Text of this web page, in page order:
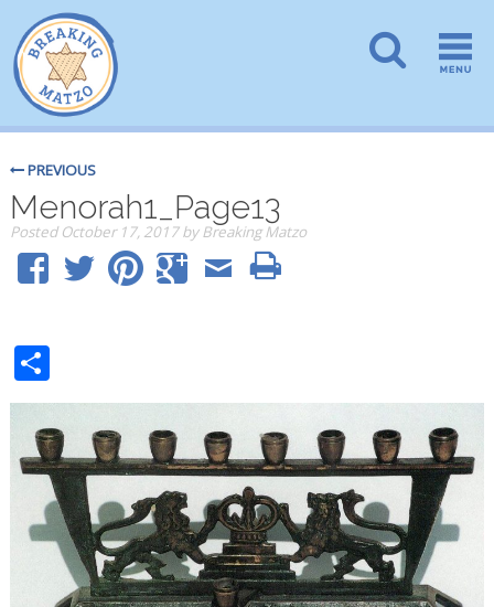
PREVIOUS
Menorah1_Page13
PostedOctober 17, 2017 by Breaking Matzo
Share